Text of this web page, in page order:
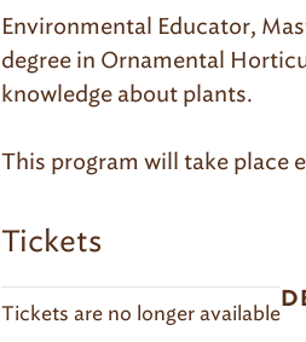
Environmental Educator,
degree in Ornamental
knowledge about plants.
This program will take place
Tickets
Tickets are no longer available